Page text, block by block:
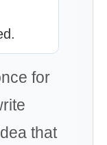
for
that